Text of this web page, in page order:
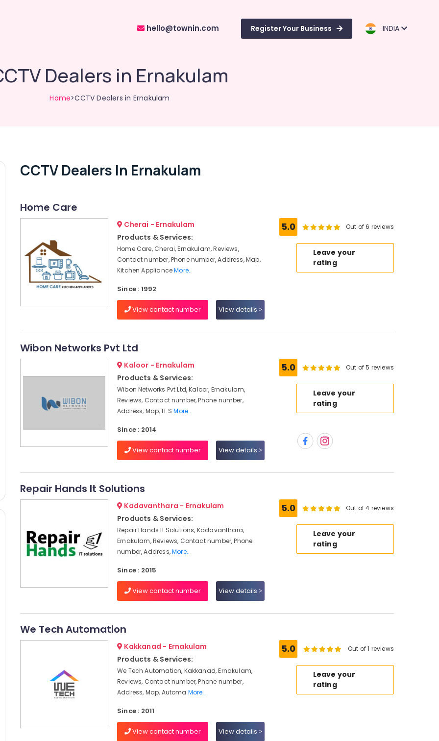
hello@townin.com Register Your Business INDIA
Dealers in Ernakulam
Home>CCTV Dealers in Ernakulam
CCTV Dealers In Ernakulam
Home Care
Cherai - Ernakulam
Products & Services:
Home Care, Cherai, Ernakulam, Reviews,
Contact number, Phone number, Address, Map,
Kitchen ApplianceMore..
Since : 1992
View contact number View details
5.0 Out of 6 reviews
Leave your
rating
Wibon Networks Pvt Ltd
Kaloor - Ernakulam
Products & Services:
Wibon Networks Pvt Ltd, Kaloor, Ernakulam,
Reviews, Contact number, Phone number,
Address, Map, IT SMore..
Since : 2014
View contact number View details
5.0 Out of 5 reviews
Leave your
rating
Repair Hands It Solutions
Kadavanthara - Ernakulam
Products & Services:
Repair Hands It Solutions, Kadavanthara,
Ernakulam, Reviews, Contact number, Phone
number, Address,More..
Since : 2015
View contact number View details
5.0 Out of 4 reviews
Leave your
rating
We Tech Automation
Kakkanad - Ernakulam
Products & Services:
We Tech Automation, Kakkanad, Ernakulam,
Reviews, Contact number, Phone number,
Address, Map, Automa More..
Since : 2011
View contact number View details
5.0 Out of 1 reviews
Leave your
rating